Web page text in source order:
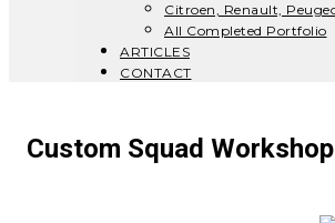
Citroen, Renault,
All Completed Portfolio
ARTICLES
CONTACT
Custom Squad